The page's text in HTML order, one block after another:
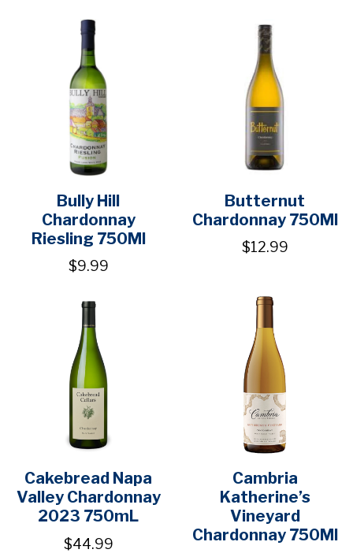
Bully Hill
Chardonnay
Riesling 750Ml
$9.99
Butternut
Chardonnay 750Ml
$12.99
Cakebread Napa
Valley Chardonnay
2023 750mL
$44.99
Cambria
Katherine’s
Vineyard
Chardonnay 750Ml